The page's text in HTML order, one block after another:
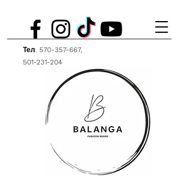
Тел. 570-357-667,
501-231-204